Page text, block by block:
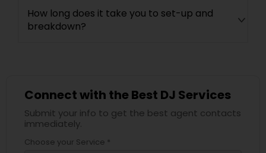
How long does it take you to set-up and
breakdown?
Connect with the Best DJ Services
Submit your info to get the best agent contacts
immediately.
Choose your Service *